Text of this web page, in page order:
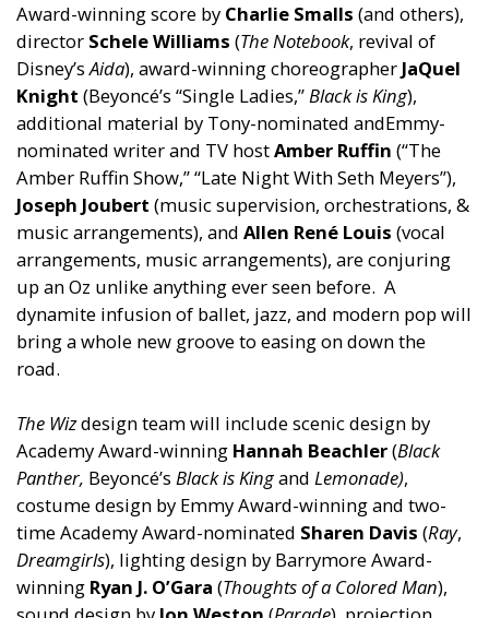
Award-winning score by Charlie Smalls (and others),
director Schele Williams (The Notebook, revival of
Disney’sAida), award-winning choreographer JaQuel
Knight (Beyoncé’s “Single Ladies,”Black is King),
additional material by Tony-nominated andEmmy-
nominated writerand TV hostAmber Ruffin (“The
Amber Ruffin Show,” “Late Night With Seth Meyers”),
Joseph Joubert (music supervision, orchestrations, &
music arrangements), and Allen René Louis (vocal
arrangements, music arrangements), are conjuring
up an Oz unlike anything ever seen before. A
dynamite infusion of ballet, jazz, and modern pop will
bring a whole new groove to easing on down the
road.
The Wizdesign team will include scenic design by
Academy Award-winning Hannah Beachler(Black
Panther, Beyoncé’s Black is Kingand Lemonade),
costume design by Emmy Award-winningand two-
time Academy Award-nominated Sharen Davis (Ray,
Dreamgirls), lighting design by Barrymore Award-
winning Ryan J. O’Gara (Thoughts of a Colored Man),